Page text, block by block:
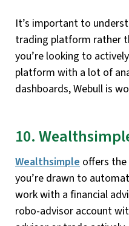
It’s important to
trading platform rather
you’re looking to
platform with a lot of
dashboards, Webull is
10.
Wealthsimple offers
you’re drawn to
work with a financial
robo-advisor account